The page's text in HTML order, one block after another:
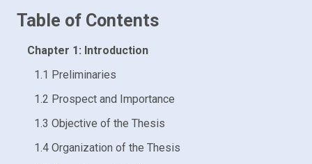
Table of Contents
Chapter 1: Introduction
1.1 Preliminaries
1.2 Prospect and Importance
1.3 Objective of the Thesis
1.4 Organization of the Thesis